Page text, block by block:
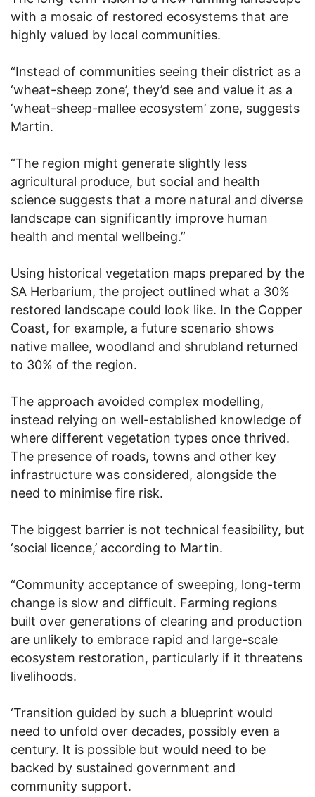
with a mosaic of restored ecosystems that are
highly valued by local communities.
“Instead of communities seeing their district as a
‘wheat-sheep zone’, they’d see and value it as a
‘wheat-sheep-mallee ecosystem’ zone, suggests
Martin.
“The region might generate slightly less
agricultural produce, but social and health
science suggests that a more natural and diverse
landscape can significantly improve human
health and mental wellbeing.”
Using historical vegetation maps prepared by the
SA Herbarium, the project outlined what a 30%
restored landscape could look like. In the Copper
Coast, for example, a future scenario shows
native mallee, woodland and shrubland returned
to 30% of the region.
The approach avoided complex modelling,
instead relying on well-established knowledge of
where different vegetation types once thrived.
The presence of roads, towns and other key
infrastructure was considered, alongside the
need to minimise fire risk.
The biggest barrier is not technical feasibility, but
‘social licence,’ according to Martin.
“Community acceptance of sweeping, long-term
change is slow and difficult. Farming regions
built over generations of clearing and production
are unlikely to embrace rapid and large-scale
ecosystem restoration, particularly if it threatens
livelihoods.
‘Transition guided by such a blueprint would
need to unfold over decades, possibly even a
century. It is possible but would need to be
backed by sustained government and
community support.